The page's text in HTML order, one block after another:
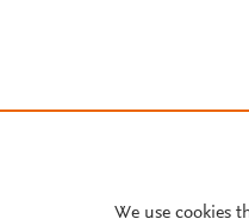
We use cookies